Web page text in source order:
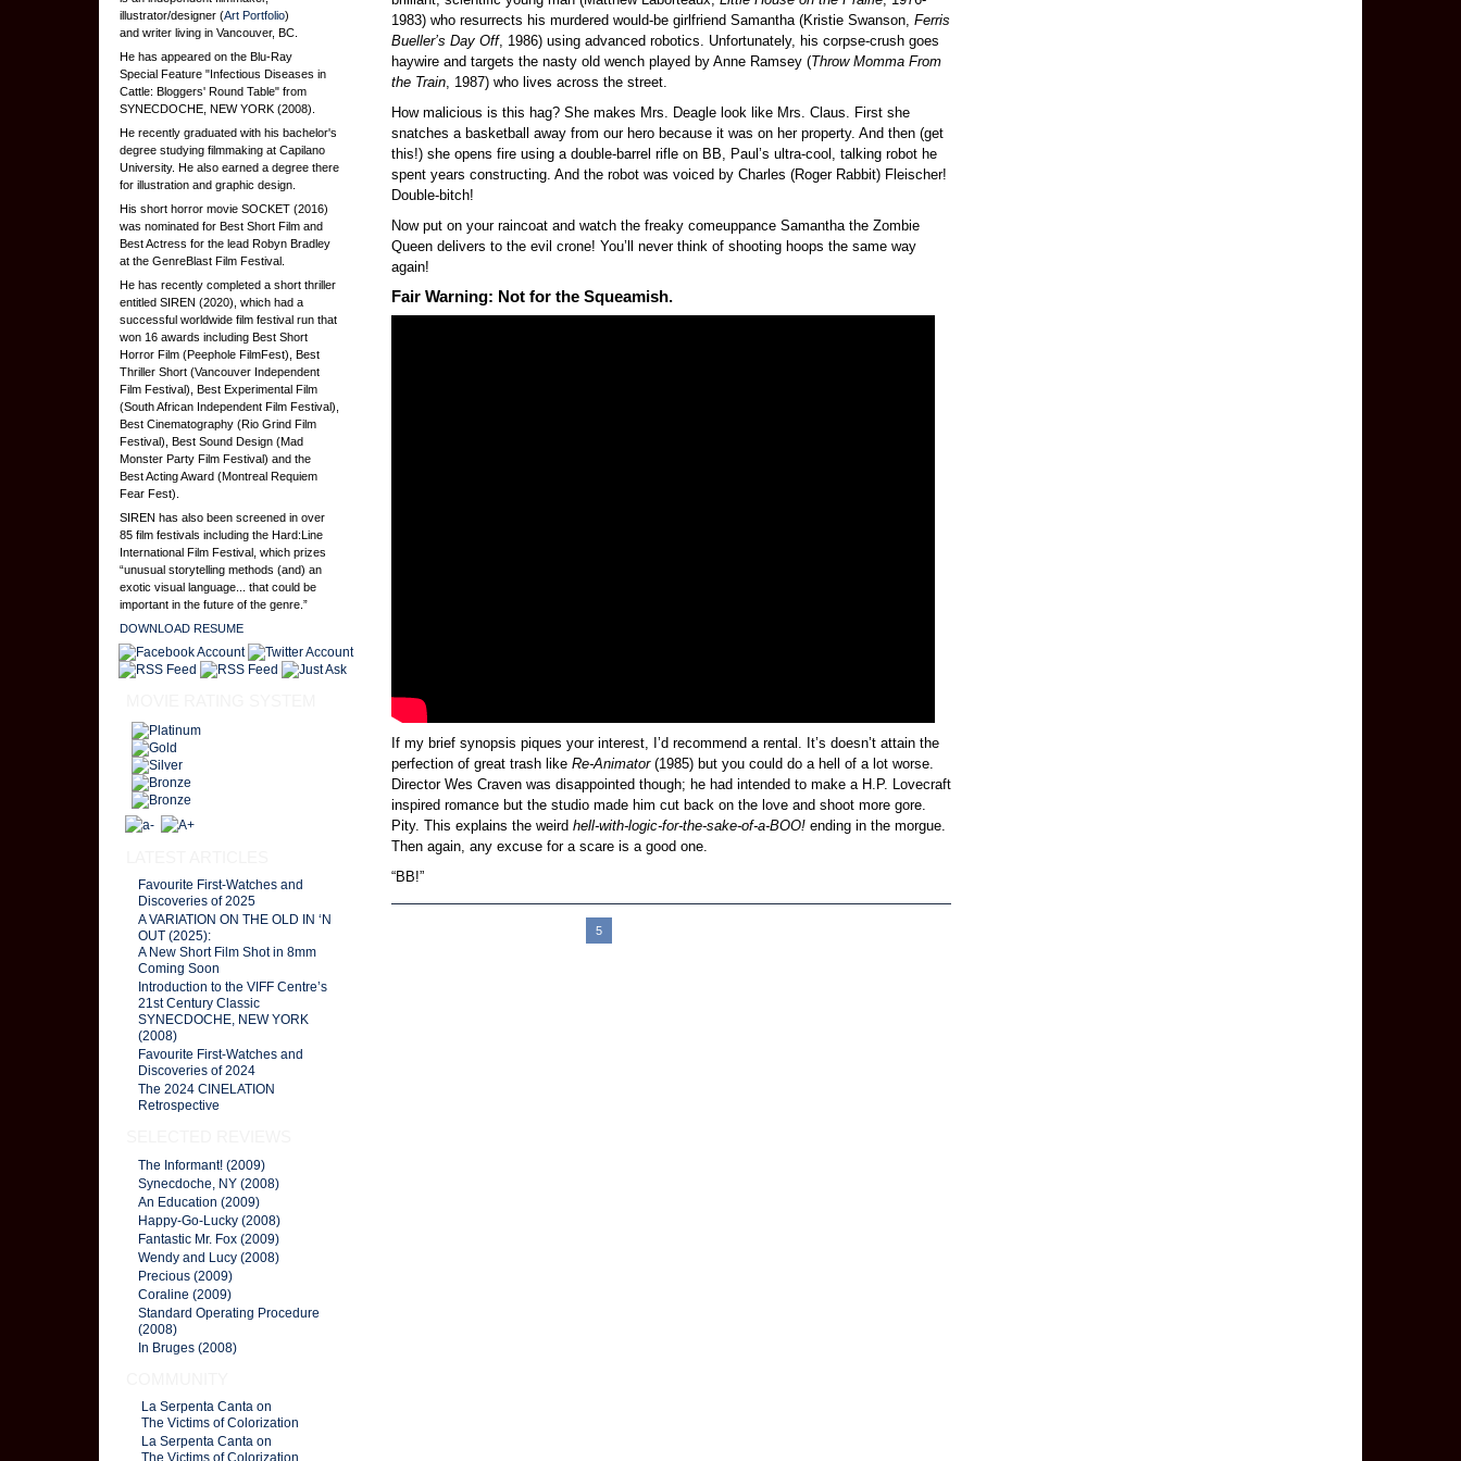
illustrator/designer (Art Portfolio)
and writer living in Vancouver, BC.
He has appeared on the Blu-Ray
Special Feature "Infectious Diseases in
Cattle: Bloggers' Round Table" from
SYNECDOCHE, NEW YORK (2008).
He recently graduated with his bachelor's
degree studying filmmaking at Capilano
University. He also earned a degree there
for illustration and graphic design.
His short horror movie SOCKET (2016)
was nominated for Best Short Film and
Best Actress for the lead Robyn Bradley
at the GenreBlast Film Festival.
He has recently completed a short thriller
entitled SIREN (2020), which had a
successful worldwide film festival run that
won 16 awards including Best Short
Horror Film (Peephole FilmFest), Best
Thriller Short (Vancouver Independent
Film Festival), Best Experimental Film
(South African Independent Film Festival),
Best Cinematography (Rio Grind Film
Festival), Best Sound Design (Mad
Monster Party Film Festival) and the
Best Acting Award (Montreal Requiem
Fear Fest).
SIREN has also been screened in over
85 film festivals including the Hard:Line
International Film Festival, which prizes
“unusual storytelling methods (and) an
exotic visual language... that could be
important in the future of the genre.”
DOWNLOAD RESUME
Favourite First-Watches and
Discoveries of 2025
A VARIATION ON THE OLD IN ‘N
OUT (2025):
A New Short Film Shot in 8mm
Coming Soon
Introduction to the VIFF Centre’s
21st Century Classic
SYNECDOCHE, NEW YORK
(2008)
Favourite First-Watches and
Discoveries of 2024
The 2024 CINELATION
Retrospective
The Informant! (2009)
Synecdoche, NY (2008)
An Education (2009)
Happy-Go-Lucky (2008)
Fantastic Mr. Fox (2009)
Wendy and Lucy (2008)
Precious (2009)
Coraline (2009)
Standard Operating Procedure
(2008)
In Bruges (2008)
La Serpenta Canta on
The Victims of Colorization
La Serpenta Canta on
The Victims of Colorization
1983) who resurrects his murdered would-be girlfriend Samantha (Kristie Swanson, Ferris
Bueller’s Day Off, 1986) using advanced robotics. Unfortunately, his corpse-crush goes
haywire and targets the nasty old wench played by Anne Ramsey (Throw Momma From
the Train, 1987) who lives across the street.
How malicious is this hag? She makes Mrs. Deagle look like Mrs. Claus. First she
snatches a basketball away from our hero because it was on her property. And then (get
this!) she opens fire using a double-barrel rifle on BB, Paul’s ultra-cool, talking robot he
spent years constructing. And the robot was voiced by Charles (Roger Rabbit) Fleischer!
Double-bitch!
Now put on your raincoat and watch the freaky comeuppance Samantha the Zombie
Queen delivers to the evil crone! You’ll never think of shooting hoops the same way
again!
Fair Warning: Not for the Squeamish.
If my brief synopsis piques your interest, I’d recommend a rental. It’s doesn’t attain the
perfection of great trash like Re-Animator(1985) but you could do a hell of a lot worse.
Director Wes Craven was disappointed though; he had intended to make a H.P. Lovecraft
inspired romance but the studio made him cut back on the love and shoot more gore.
Pity. This explains the weird hell-with-logic-for-the-sake-of-a-BOO! ending in the morgue.
Then again, any excuse for a scare is a good one.
“BB!”
5